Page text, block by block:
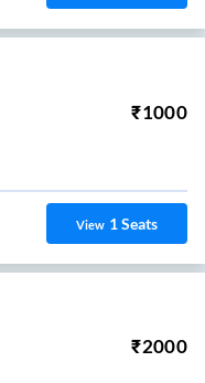
₹1000
View 1Seats
₹2000